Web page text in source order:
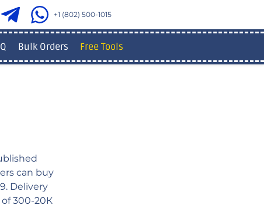
+1 (802) 500-1015
Bulk Orders Free Tools
can buy
Delivery
300-20К